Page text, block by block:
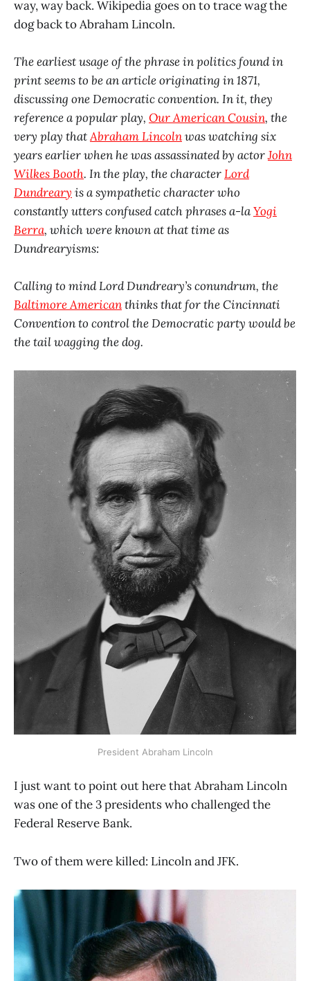
way, way back. Wikipedia goes on to trace wag the
dog back to Abraham Lincoln.
The earliest usage of the phrase in politics found in
print seems to be an article originating in 1871,
discussing one Democratic convention. In it, they
reference a popular play, Our American Cousin, the
very play thatAbraham Lincolnwas watching six
years earlier when he was assassinated by actorJohn
Wilkes Booth. In the play, the characterLord
Dundreary is a sympathetic character who
constantly utters confused catch phrases a-laYogi
Berra, which were known at that time as
Dundrearyisms:
Calling to mind Lord Dundreary’s conundrum, the
Baltimore Americanthinks that for the Cincinnati
Convention to control the Democratic party would be
the tail wagging the dog.
President Abraham Lincoln
I just want to point out here that Abraham Lincoln
was one of the 3 presidents who challenged the
Federal Reserve Bank.
Two of them were killed: Lincoln and JFK.